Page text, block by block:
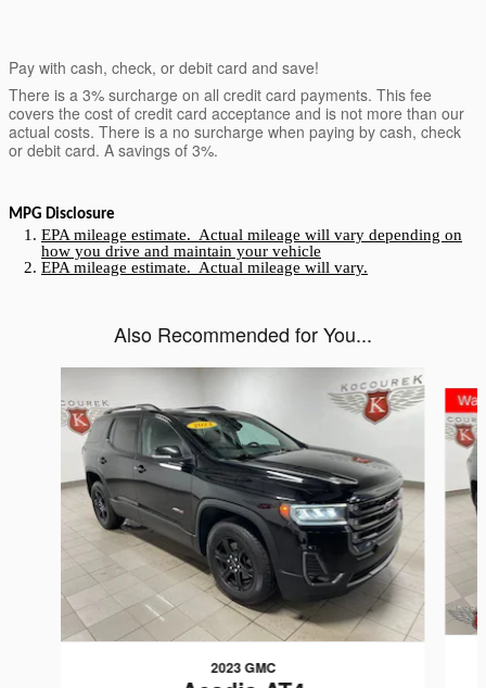
Pay with cash, check, or debit card and save!
There is a 3% surcharge on all credit card payments. This fee
covers the cost of credit card acceptance and is not more than our
actual costs. There is a no surcharge when paying by cash, check
or debit card. A savings of 3%.
MPG Disclosure
EPA mileage estimate. Actual mileage will vary depending on
how you drive and maintain your vehicle
EPA mileage estimate. Actual mileage will vary.
Also Recommended for You...
2023 GMC